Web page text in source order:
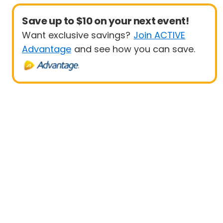
Save up to $10 on your next event!
Want exclusive savings? Join ACTIVE
Advantage and see how you can save.